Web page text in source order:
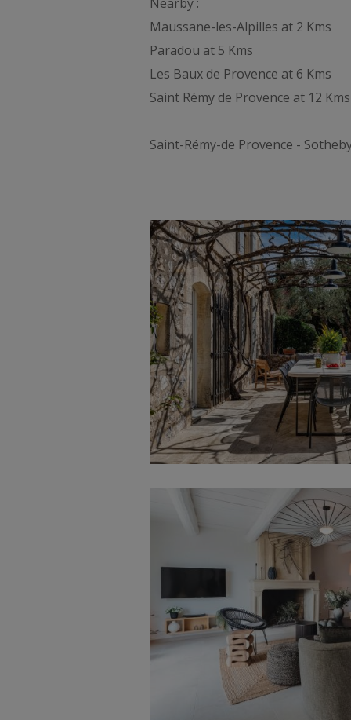
Maussane-les-Alpilles at 2 Kms
Paradou at 5 Kms
Les Baux de Provence at 6 Kms
Saint Rémy de Provence at 12 Kms
Saint-Rémy-de Provence -